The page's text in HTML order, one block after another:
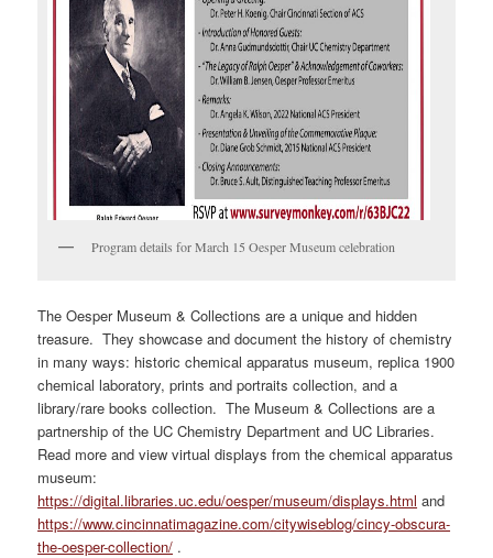
Program details for March 15 Oesper Museum celebration
The Oesper Museum & Collections are a unique and hidden
treasure. They showcase and document the history of chemistry
in many ways: historic chemical apparatus museum, replica 1900
chemical laboratory, prints and portraits collection, and a
library/rare books collection. The Museum & Collections are a
partnership of the UC Chemistry Department and UC Libraries.
Read more and view virtual displays from the chemical apparatus
museum:
https://digital.libraries.uc.edu/oesper/museum/displays.html and
https://www.cincinnatimagazine.com/citywiseblog/cincy-obscura-
the-oesper-collection/ .